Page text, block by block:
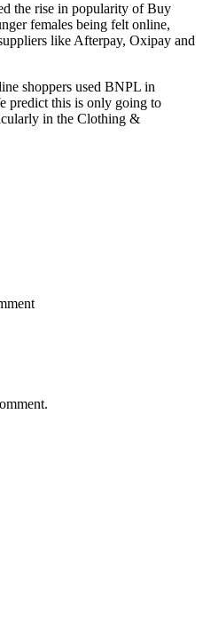
the rise in popularity of Buy
females being felt online,
like Afterpay, Oxipay and
shoppers used BNPL in
predict this is only going to
in the Clothing &